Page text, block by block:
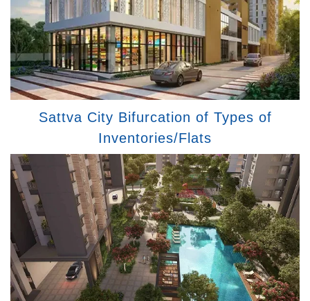
Sattva City Bifurcation of Types of
Inventories/Flats